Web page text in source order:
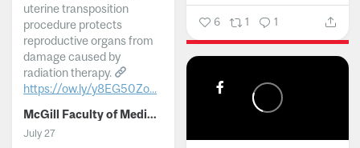
uterine transposition
procedure protects
reproductive organs from
damage caused by
radiation therapy.
https://ow.ly/y8EG50Zo...
McGill Faculty of Medicine and Health Sciences
July 27
6 1 1